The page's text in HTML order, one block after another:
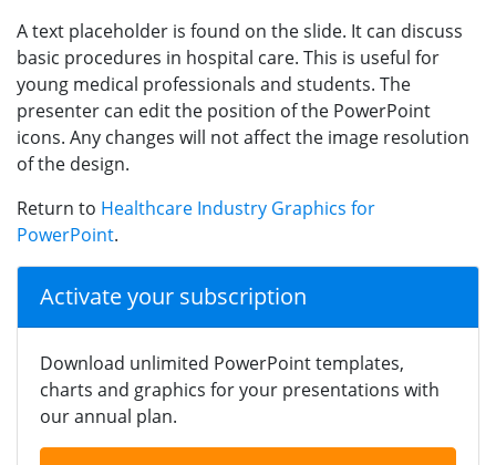
A text placeholder is found on the slide. It can discuss
basic procedures in hospital care. This is useful for
young medical professionals and students. The
presenter can edit the position of the PowerPoint
icons. Any changes will not affect the image resolution
of the design.
Return to Healthcare Industry Graphics for
PowerPoint.
Activate your subscription
Download unlimited PowerPoint templates,
charts and graphics for your presentations with
our annual plan.